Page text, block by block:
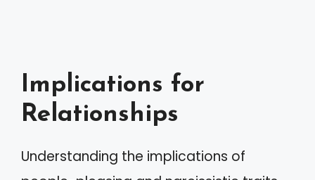
Implications for
Relationships
Understanding the implications of